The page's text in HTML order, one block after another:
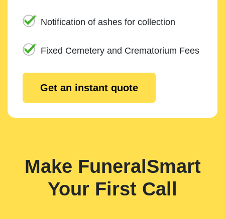
Notification of ashes for collection
Fixed Cemetery and Crematorium Fees
Get an instant quote
Make FuneralSmart
Your First Call